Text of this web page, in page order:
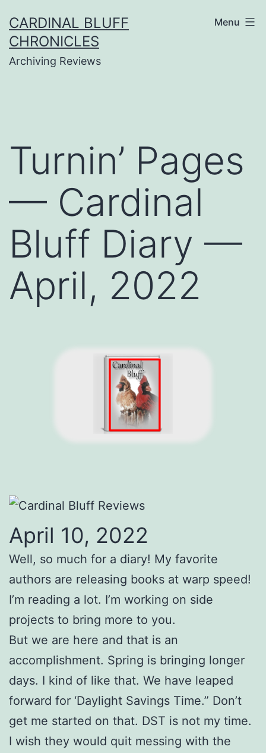
to
content
CARDINAL BLUFF
CHRONICLES
Archiving Reviews
Menu
Turnin’ Pages
— Cardinal
Bluff Diary —
April, 2022
April 10, 2022
Well, so much for a diary! My favorite
authors are releasing books at warp speed!
I’m reading a lot. I’m working on side
projects to bring more to you.
But we are here and that is an
accomplishment. Spring is bringing longer
days. I kind of like that. We have leaped
forward for ‘Daylight Savings Time.” Don’t
get me started on that. DST is not my time.
I wish they would quit messing with the